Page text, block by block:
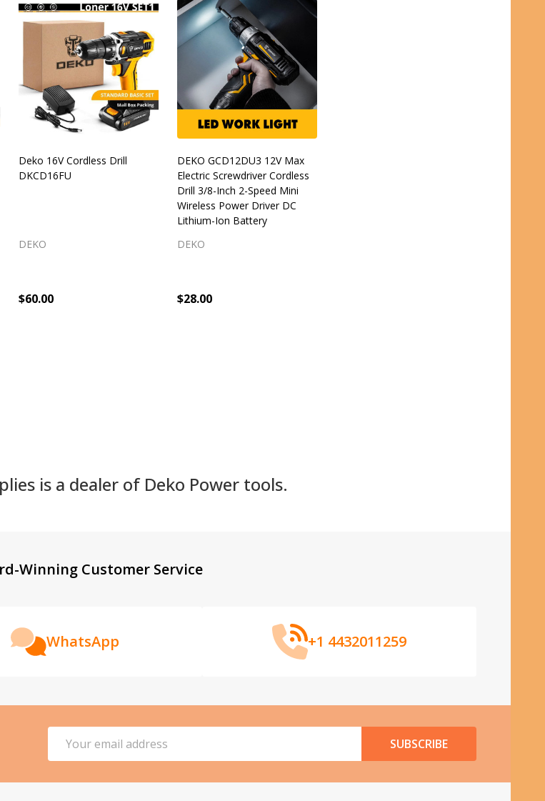
Deko 16V Cordless Drill
DKCD16FU
DEKO
$60.00
DEKO GCD12DU3 12V Max
Electric Screwdriver Cordless
Drill 3/8-Inch 2-Speed Mini
Wireless Power Driver DC
Lithium-Ion Battery
DEKO
$28.00
is a dealer of Deko Power tools.
Winning Customer Service
WhatsApp +1 4432011259
Address
SUBSCRIBE